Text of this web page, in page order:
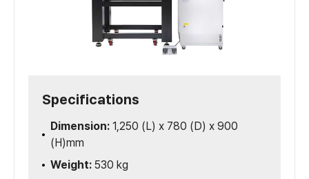
Specifications
Dimension: 1,250 (L) x 780 (D) x 900
(H)mm
Weight: 530 kg